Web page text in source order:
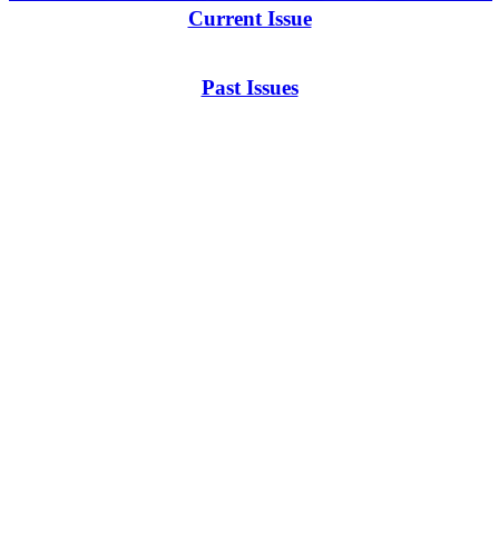
Current Issue
Past Issues